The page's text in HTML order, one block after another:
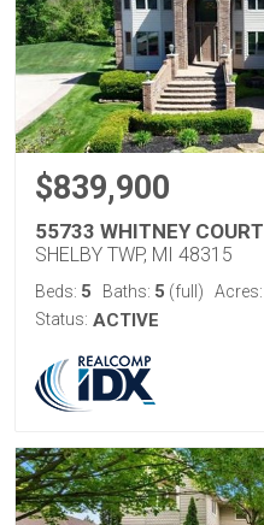
$839,900
55733 WHITNEY COURT
SHELBY TWP, MI 48315
Beds: 5 Baths: 5 (full) Acres:
Status: ACTIVE